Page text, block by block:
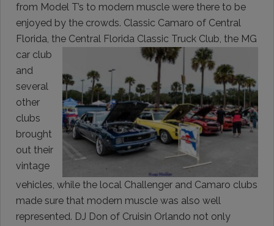
from Model T’s to modern muscle were there to be
enjoyed by the crowds. Classic Camaro of Central
Florida, the Central Florida Classic Truck Club, the MG
car club
and
several
other
clubs
brought
out their
vintage
vehicles, while the local Challenger and Camaro clubs
made sure that modern muscle was also well
represented. DJ Don of Cruisin Orlando not only